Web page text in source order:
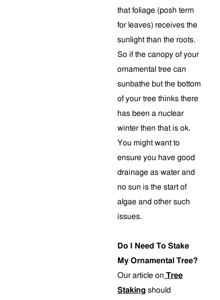
that foliage (posh term
for leaves) receives the
sunlight than the roots.
So if the canopy of your
ornamental tree can
sunbathe but the bottom
of your tree thinks there
has been a nuclear
winter then that is ok.
You might want to
ensure you have good
drainage as water and
no sun is the start of
algae and other such
issues.
Do I Need To Stake
My Ornamental Tree?
Our article on Tree
Staking should